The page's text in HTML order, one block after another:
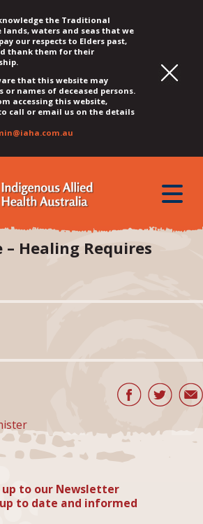
the Traditional
lands, waters and seas that we
our respects to Elders past,
thank them for their
that this website may
or names of deceased persons.
accessing this website,
call or email us on the details
toggle
– Healing Requires
up to our Newsletter
to date and informed